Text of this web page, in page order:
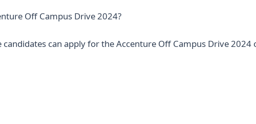
Off Campus Drive 2024?
can apply for the Accenture Off Campus Drive 2024